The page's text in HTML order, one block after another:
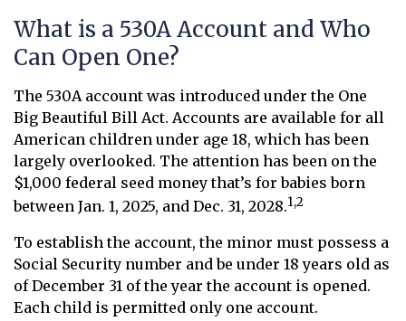
What is a 530A Account and Who
Can Open One?
The 530A account was introduced under the One
Big Beautiful Bill Act. Accounts are available for all
American children under age 18, which has been
largely overlooked. The attention has been on the
$1,000 federal seed money that’s for babies born
between Jan. 1, 2025, and Dec. 31, 2028.1,2
To establish the account, the minor must possess a
Social Security number and be under 18 years old as
of December 31 of the year the account is opened.
Each child is permitted only one account.